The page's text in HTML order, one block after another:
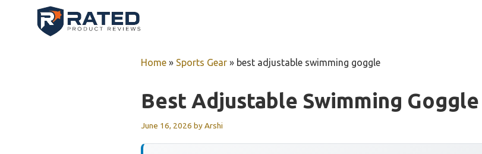
Home » Sports Gear » best adjustable swimming goggle
Best Adjustable Swimming Goggle
June 16, 2026 byArshi